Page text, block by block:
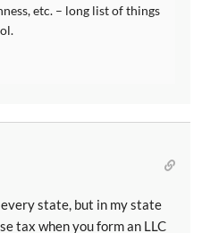
etc. – long list of things
state, but in my state
tax when you form an LLC